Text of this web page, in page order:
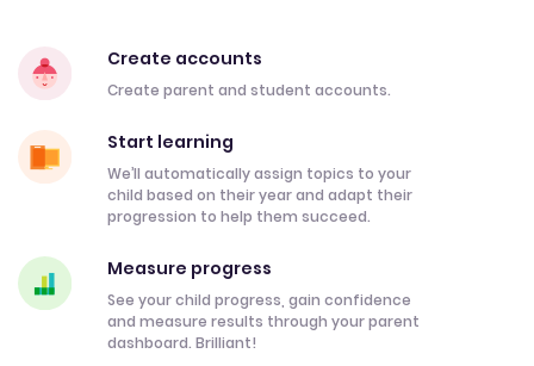
Create accounts
Create parent and student accounts.
Start learning
We’ll automatically assign topics to your
child based on their year and adapt their
progression to help them succeed.
Measure progress
See your child progress, gain confidence
and measure results through your parent
dashboard. Brilliant!